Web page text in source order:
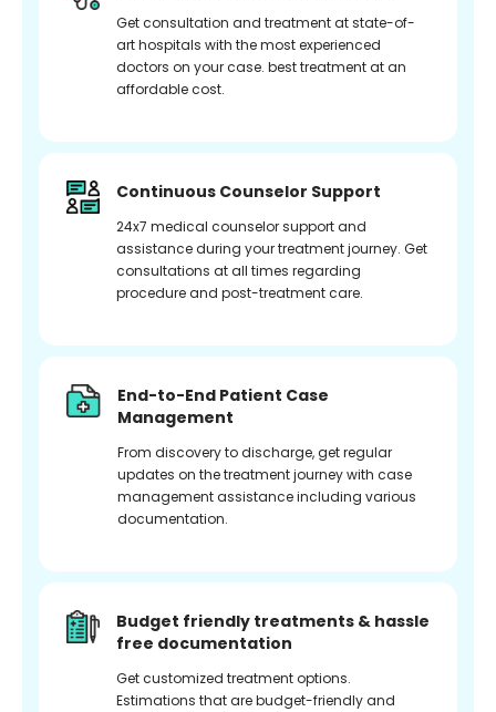
Get consultation and treatment at state-of-
art hospitals with the most experienced
doctors on your case. best treatment at an
affordable cost.
Continuous Counselor Support
24x7 medical counselor support and
assistance during your treatment journey. Get
consultations at all times regarding
procedure and post-treatment care.
End-to-End Patient Case
Management
From discovery to discharge, get regular
updates on the treatment journey with case
management assistance including various
documentation.
Budget friendly treatments & hassle
free documentation
Get customized treatment options.
Estimations that are budget-friendly and